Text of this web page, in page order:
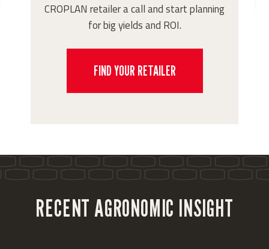
CROPLAN retailer a call and start planning
for big yields and ROI.
FIND YOUR RETAILER
RECENT AGRONOMIC INSIGHT